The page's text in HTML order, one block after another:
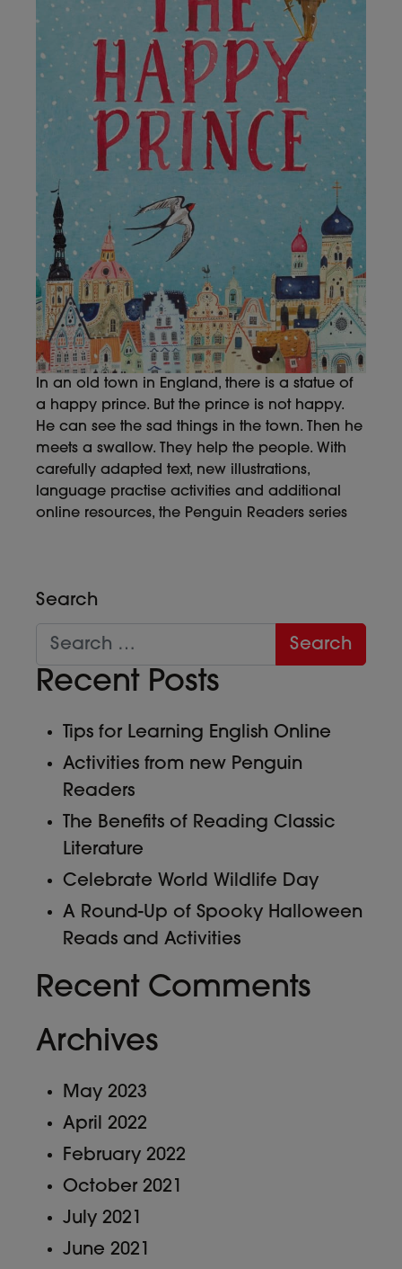
In an old town in England, there is a statue of
a happy prince. But the prince is not happy.
He can see the sad things in the town. Then he
meets a swallow. They help the people. With
carefully adapted text, new illustrations,
language practise activities and additional
online resources, the Penguin Readers series
Search
Recent Posts
Tips for Learning English Online
Activities from new Penguin
Readers
The Benefits of Reading Classic
Literature
Celebrate World Wildlife Day
A Round-Up of Spooky Halloween
Reads and Activities
Recent Comments
Archives
May 2023
April 2022
February 2022
October 2021
July 2021
June 2021